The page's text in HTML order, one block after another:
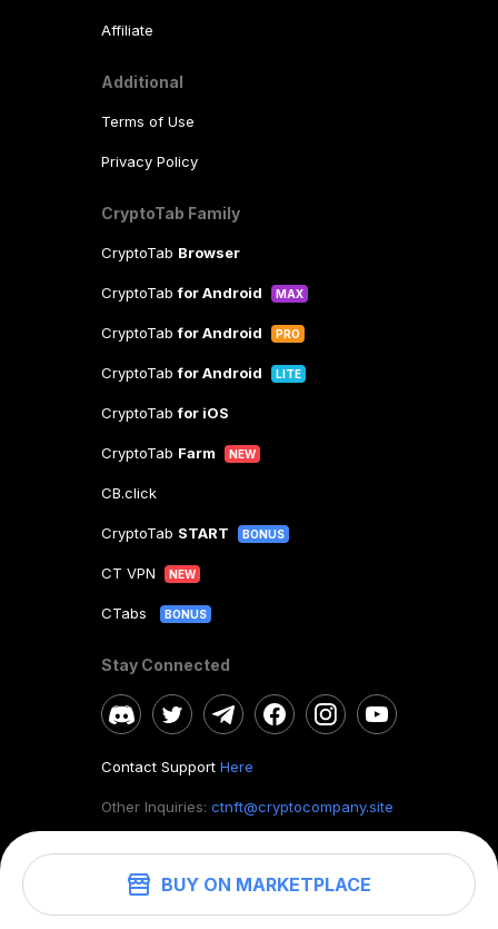
BUY ON MARKETPLACE
Affiliate
Additional
Terms of Use
Privacy Policy
CryptoTab Family
CryptoTab Browser
CryptoTabfor Android MAX
CryptoTabfor Android PRO
CryptoTabfor Android LITE
CryptoTabfor iOS
CryptoTab Farm NEW
CB.click
CryptoTab START BONUS
CT VPN NEW
CTabs BONUS
Stay Connected
Contact Support Here
Other Inquiries: ctnft@cryptocompany.site
©2026. CryptoTab NFT.All rights reserved.